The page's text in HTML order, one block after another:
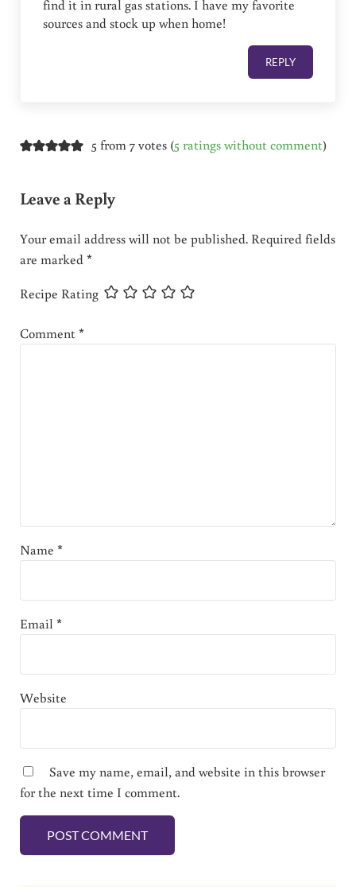
find it in rural gas stations. I have my favorite
sources and stock up when home!
REPLY
5 from 7 votes (5 ratings without comment)
Leave a Reply
Your email address will not be published. Required fields
are marked*
Recipe Rating
Comment*
Name *
Email*
Website
Save my name, email, and website in this browser
for the next time I comment.